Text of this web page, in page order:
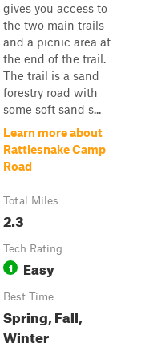
gives you access to
the two main trails
and a picnic area at
the end of the trail.
The trail is a sand
forestry road with
some soft sand s...
Learn more about
Rattlesnake Camp
Road
Total Miles
2.3
Tech Rating
1 Easy
Best Time
Spring, Fall,
Winter